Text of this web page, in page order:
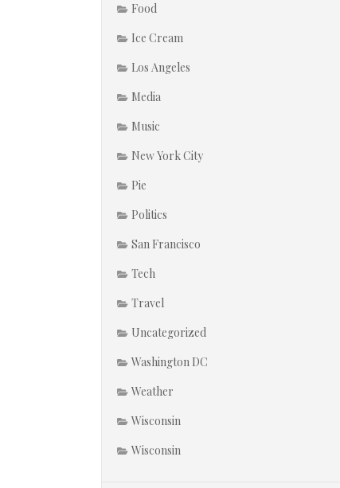
Food
Ice Cream
Los Angeles
Media
Music
New York City
Pie
Politics
San Francisco
Tech
Travel
Uncategorized
Washington DC
Weather
Wisconsin
Wisconsin